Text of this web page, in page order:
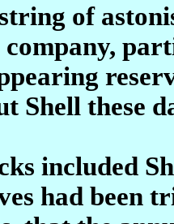
of
Shell these
included
had been